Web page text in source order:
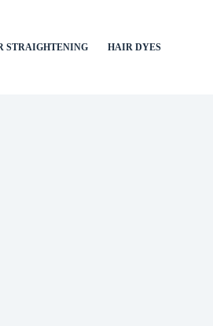
STRAIGHTENING HAIR DYES